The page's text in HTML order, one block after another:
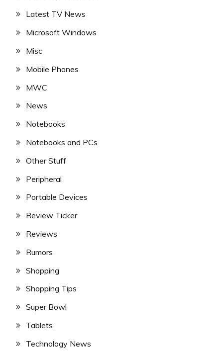
Latest TV News
Microsoft Windows
Misc
Mobile Phones
MWC
News
Notebooks
Notebooks and PCs
Other Stuff
Peripheral
Portable Devices
Review Ticker
Reviews
Rumors
Shopping
Shopping Tips
Super Bowl
Tablets
Technology News